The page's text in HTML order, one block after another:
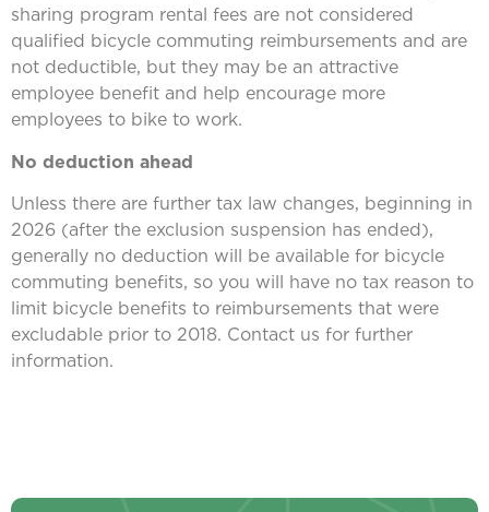
sharing program rental fees are not considered
qualified bicycle commuting reimbursements and are
not deductible, but they may be an attractive
employee benefit and help encourage more
employees to bike to work.
No deduction ahead
Unless there are further tax law changes, beginning in
2026 (after the exclusion suspension has ended),
generally no deduction will be available for bicycle
commuting benefits, so you will have no tax reason to
limit bicycle benefits to reimbursements that were
excludable prior to 2018. Contact us for further
information.